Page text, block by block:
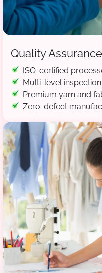
Quality Assurance
ISO-certified
Multi-level inspection
Premium yarn and
Zero-defect